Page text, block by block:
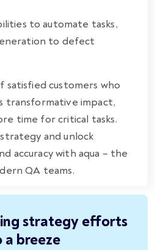
to automate tasks,
to defect
satisfied customers who
transformative impact,
time for critical tasks.
and unlock
accuracy with aqua – the
QA teams.
strategy efforts
a breeze